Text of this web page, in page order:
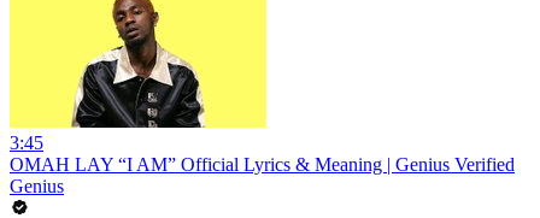
3:45
OMAH LAY “I AM” Official Lyrics & Meaning | Genius Verified
Genius